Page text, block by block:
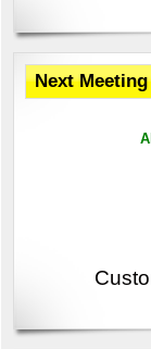
Next Meeting